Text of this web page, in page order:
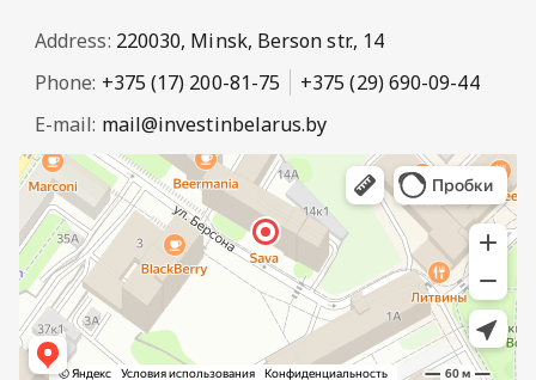
Address: 220030, Minsk, Berson str., 14
Phone: +375 (17) 200-81-75
+375 (29) 690-09-44
E-mail: mail@investinbelarus.by